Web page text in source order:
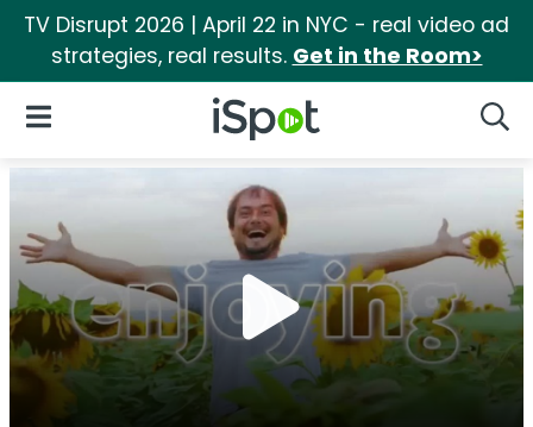
TV Disrupt 2026 | April 22 in NYC - real video ad
strategies, real results. Get in the Room>
iSpot Logo
Open Navigation